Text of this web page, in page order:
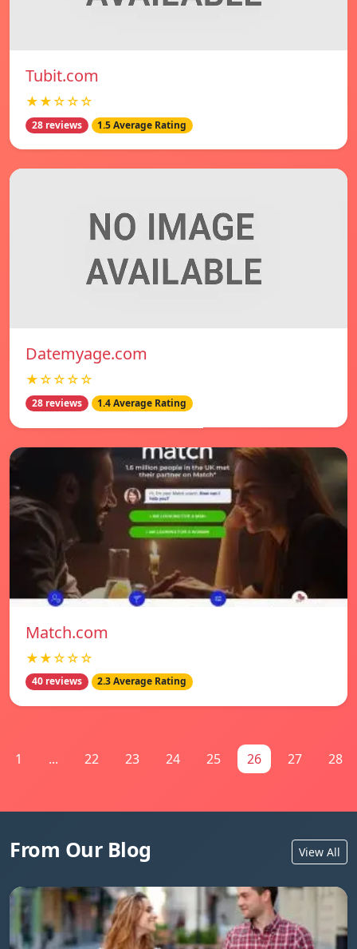
Tubit.com
★★☆☆☆
28 reviews 1.5 Average Rating
Datemyage.com
★☆☆☆☆
28 reviews 1.4 Average Rating
Match.com
★★☆☆☆
40 reviews 2.3 Average Rating
1 ... 22 23 24 25 26 27 28
From Our Blog View All